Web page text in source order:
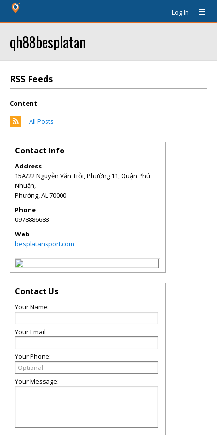
Log In
qh88besplatan
RSS Feeds
Content
All Posts
Contact Info
Address
15A/22 Nguyễn Văn Trỗi, Phường 11, Quận Phú
Nhuận,
Phường,AL70000
Phone
0978886688
Web
besplatansport.com
Contact Us
Your Name:
Your Email:
Your Phone:
Your Message: